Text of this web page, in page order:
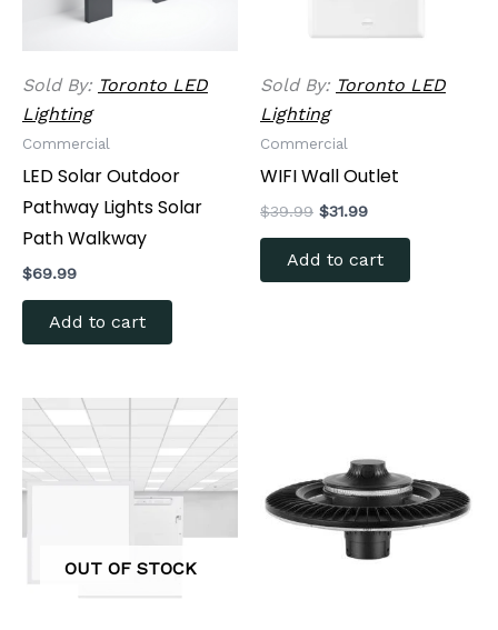
Sold By: Toronto LED
Lighting
Commercial
LED Solar Outdoor
Pathway Lights Solar
Path Walkway
$69.99
Add to cart
Sold By: Toronto LED
Lighting
Commercial
WIFI Wall Outlet
$39.99 $31.99
Add to cart
OUT OF STOCK
Price
range:
$79.99
through
$129.99
This
product
has
multiple
$299.99